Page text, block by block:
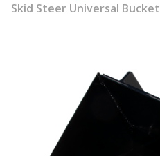
Skid Steer Universal